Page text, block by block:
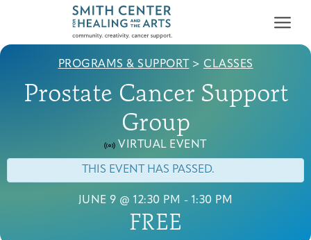
Who We Serve
First-time Guest
Programs & Support
Full Program Calendar
What to Expect
About the Gallery
Ways to Give
PROGRAMS & SUPPORT > CLASSES
Prostate Cancer Support
Group
VIRTUAL EVENT
THIS EVENT HAS PASSED.
JUNE 9 @ 12:30 PM - 1:30 PM
FREE